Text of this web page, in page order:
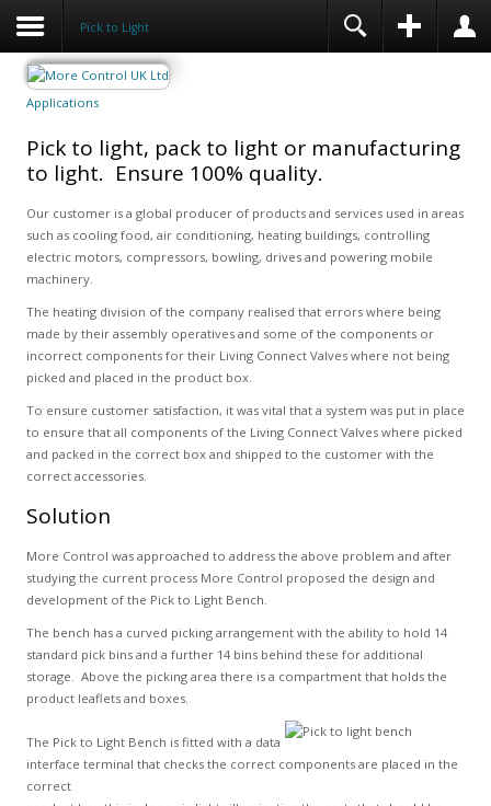
Pick to Light
Applications
Pick to light, pack to light or manufacturing
to light. Ensure 100% quality.
Our customer is a global producer of products and services used in areas
such as cooling food, air conditioning, heating buildings, controlling
electric motors, compressors, bowling, drives and powering mobile
machinery.
The heating division of the company realised that errors where being
made by their assembly operatives and some of the components or
incorrect components for their Living Connect Valves where not being
picked and placed in the product box.
To ensure customer satisfaction, it was vital that a system was put in place
to ensure that all components of the Living Connect Valves where picked
and packed in the correct box and shipped to the customer with the
correct accessories.
Solution
More Control was approached to address the above problem and after
studying the current process More Control proposed the design and
development of the Pick to Light Bench.
The bench has a curved picking arrangement with the ability to hold 14
standard pick bins and a further 14 bins behind these for additional
storage. Above the picking area there is a compartment that holds the
product leaflets and boxes.
The Pick to Light Bench is fitted with a data
interface terminal that checks the correct components are placed in the
correct